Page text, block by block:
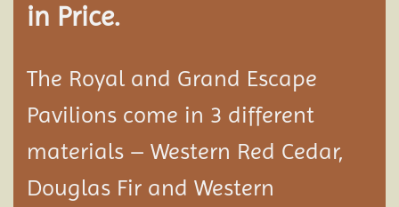
in Price.
The Royal and Grand Escape
Pavilions come in 3 different
materials – Western Red Cedar,
Douglas Fir and Western